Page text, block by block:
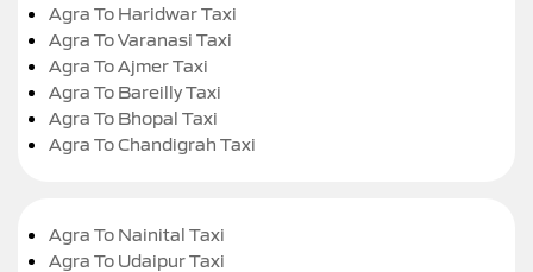
Agra To Haridwar Taxi
Agra To Varanasi Taxi
Agra To Ajmer Taxi
Agra To Bareilly Taxi
Agra To Bhopal Taxi
Agra To Chandigrah Taxi
Agra To Nainital Taxi
Agra To Udaipur Taxi